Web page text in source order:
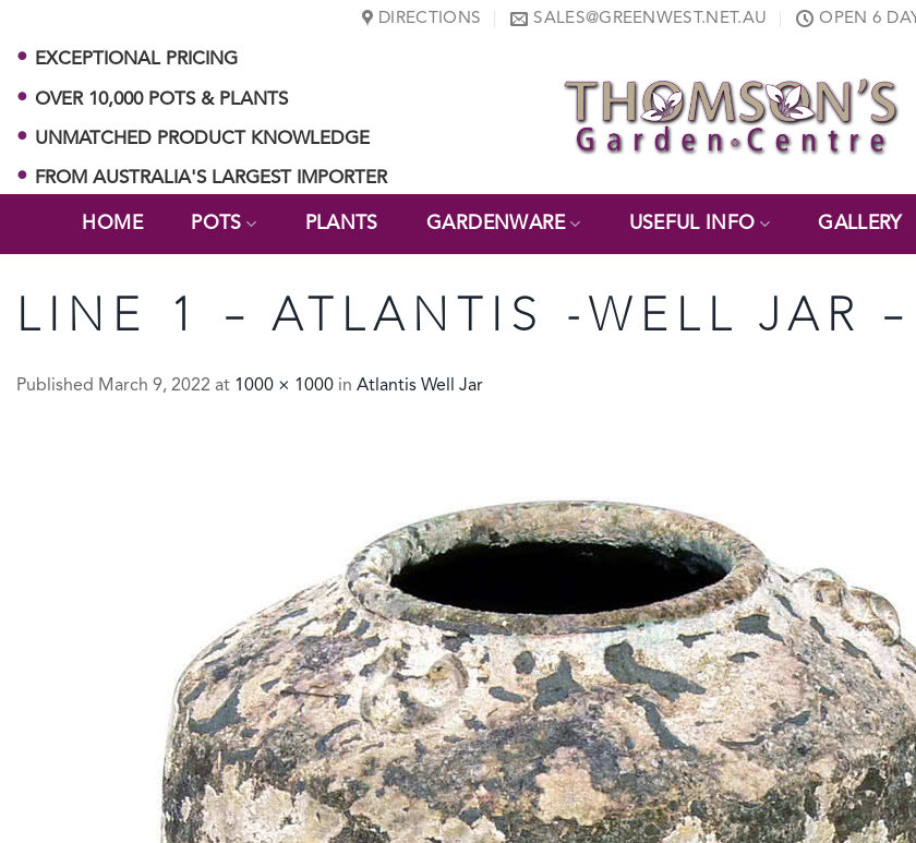
content
DIRECTIONS SALES@GREENWEST.NET.AU OPEN 6
EXCEPTIONAL PRICING
OVER 10,000 POTS & PLANTS
UNMATCHED PRODUCT KNOWLEDGE
FROM AUSTRALIA'S LARGEST IMPORTER
HOME POTS PLANTS GARDENWARE USEFUL INFO GALLERY
LINE 1 – ATLANTIS -WELL JAR
Published March 9, 2022 at 1000 × 1000 in Atlantis Well Jar